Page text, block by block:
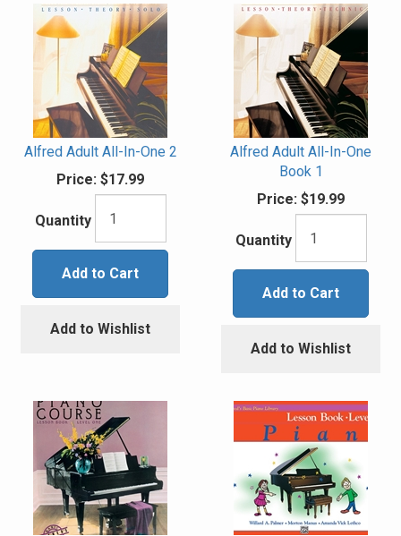
Alfred Adult All-In-One 2
Price: $17.99
Quantity
Add to Cart
Add to Wishlist
Alfred Adult All-In-One
Book 1
Price: $19.99
Quantity
Add to Cart
Add to Wishlist